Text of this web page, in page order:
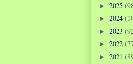
► 2025
► 2024
► 2023
► 2022
► 2021